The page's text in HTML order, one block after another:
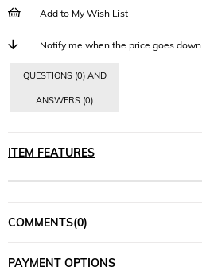
Add to My Wish List
Notify me when the price goes down
QUESTIONS (0) AND
ANSWERS (0)
ITEM FEATURES
COMMENTS(0)
PAYMENT OPTIONS